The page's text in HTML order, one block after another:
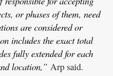
or phases of them, need
are considered or
includes the exact total
fully extended for each
location,” Arp said.